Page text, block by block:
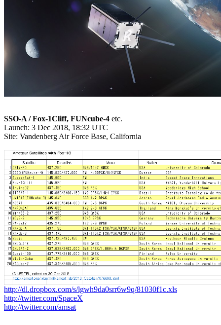
SSO-A / Fox-1Cliff, FUNcube-4 etc.
Launch: 3 Dec 2018, 18:32 UTC
Site: Vandenberg Air Force Base, California
http://dl.dropbox.com/s/lgwh9da0srr6w9q/81030f1c.xls
http://twitter.com/SpaceX
http://twitter.com/amsat